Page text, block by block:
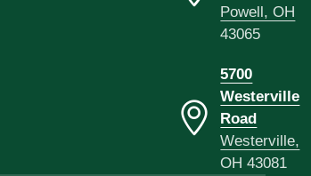
Powell, OH
43065
5700
Westerville
Road
Westerville,
OH 43081